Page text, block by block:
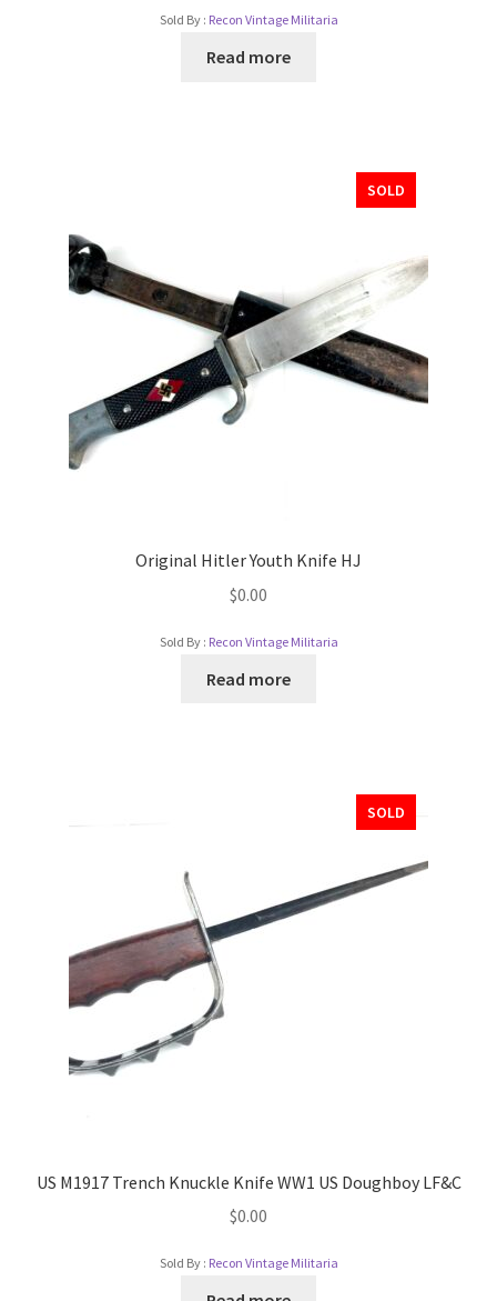
Sold By : Recon Vintage Militaria
Read more
SOLD
Original Hitler Youth Knife HJ
$0.00
Sold By : Recon Vintage Militaria
Read more
SOLD
US M1917 Trench Knuckle Knife WW1 US Doughboy LF&C
$0.00
Sold By : Recon Vintage Militaria